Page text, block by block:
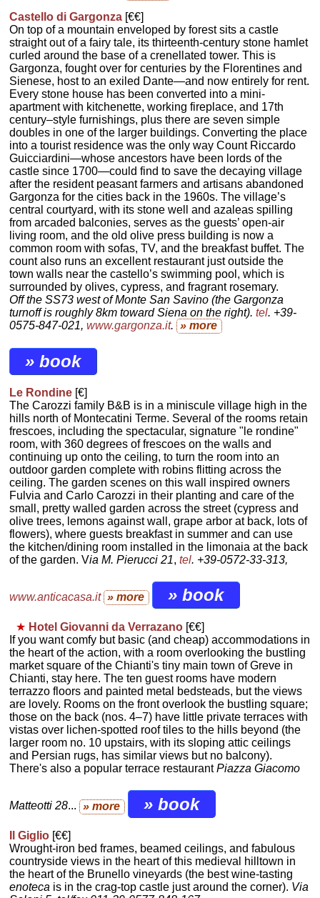
Castello di Gargonza [€€]
On top of a mountain enveloped by forest sits a castle
straight out of a fairy tale, its thirteenth-century stone hamlet
curled around the base of a crenellated tower. This is
Gargonza, fought over for centuries by the Florentines and
Sienese, host to an exiled Dante—and now entirely for rent.
Every stone house has been converted into a mini-
apartment with kitchenette, working fireplace, and 17th
century–style furnishings, plus there are seven simple
doubles in one of the larger buildings. Converting the place
into a tourist residence was the only way Count Riccardo
Guicciardini—whose ancestors have been lords of the
castle since 1700—could find to save the decaying village
after the resident peasant farmers and artisans abandoned
Gargonza for the cities back in the 1960s. The village’s
central courtyard, with its stone well and azaleas spilling
from arcaded balconies, serves as the guests’ open-air
living room, and the old olive press building is now a
common room with sofas, TV, and the breakfast buffet. The
count also runs an excellent restaurant just outside the
town walls near the castello’s swimming pool, which is
surrounded by olives, cypress, and fragrant rosemary.
Off the SS73 west of Monte San Savino (the Gargonza
turnoff is roughly 8km toward Siena on the right).tel. +39-
0575-847-021,www.gargonza.it. » more
» book
Le Rondine [€]
The Carozzi family B&B is in a miniscule village high in the
hills north of Montecatini Terme. Several of the rooms retain
frescoes, including the spectacular, signature "le rondine"
room, with 360 degrees of frescoes on the walls and
continuing up onto the ceiling, to turn the room into an
outdoor garden complete with robins flitting across the
ceiling. The garden scenes on this wall inspired owners
Fulvia and Carlo Carozzi in their planting and care of the
small, pretty walled garden across the street (cypress and
olive trees, lemons against wall, grape arbor at back, lots of
flowers), where guests breakfast in summer and can use
the kitchen/dining room installed in the limonaia at the back
of the garden. Via M. Pierucci 21,tel. +39-0572-33-313,
www.anticacasa.it » more » book
★ Hotel Giovanni da Verrazano[€€]
If you want comfy but basic (and cheap) accommodations in
the heart of the action, with a room overlooking the bustling
market square of the Chianti's tiny main town of Greve in
Chianti, stay here. The ten guest rooms have modern
terrazzo floors and painted metal bedsteads, but the views
are lovely. Rooms on the front overlook the bustling square;
those on the back (nos. 4–7) have little private terraces with
vistas over lichen-spotted roof tiles to the hills beyond (the
larger room no. 10 upstairs, with its sloping attic ceilings
and Persian rugs, has similar views but no balcony).
There's also a popular terrace restaurantPiazza Giacomo
Matteotti 28... » more » book
Il Giglio [€€]
Wrought-iron bed frames, beamed ceilings, and fabulous
countryside views in the heart of this medieval hilltown in
the heart of the Brunello vineyards (the best wine-tasting
enoteca is in the crag-top castle just around the corner). Via